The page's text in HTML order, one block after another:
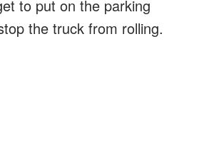
to put on the parking
the truck from rolling.